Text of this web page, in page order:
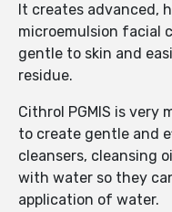
It creates advanced,
microemulsion facial
gentle to skin and
residue.
Cithrol PGMIS is very
to create gentle and
cleansers, cleansing
with water so they
application of water.